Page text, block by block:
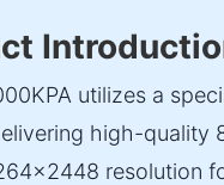
utilizes a
high-quality
resolution